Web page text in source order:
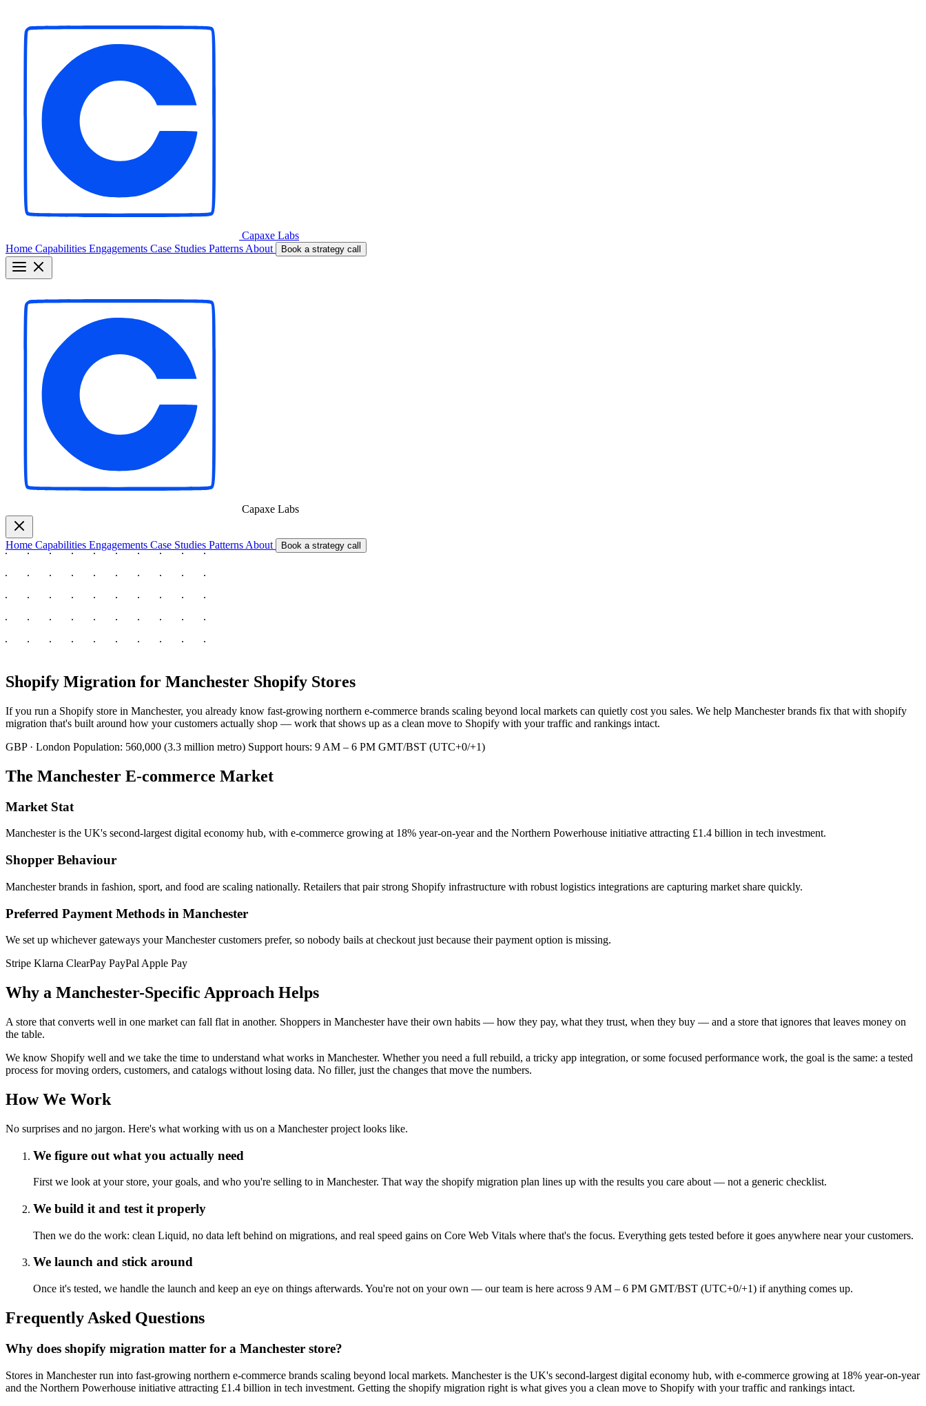
Capaxe Labs
Home Capabilities Engagements Case Studies Patterns About Book a strategy call
Capaxe Labs
Home Capabilities Engagements Case Studies Patterns About Book a strategy call
Shopify Migration for Manchester Shopify Stores
If you run a Shopify store in Manchester, you already know fast-growing northern e-commerce brands scaling beyond local markets can quietly cost you sales. We help Manchester brands fix that with shopify
migration that's built around how your customers actually shop — work that shows up as a clean move to Shopify with your traffic and rankings intact.
GBP · London Population: 560,000 (3.3 million metro) Support hours: 9 AM – 6 PM GMT/BST (UTC+0/+1)
The Manchester E-commerce Market
Market Stat
Manchester is the UK's second-largest digital economy hub, with e-commerce growing at 18% year-on-year and the Northern Powerhouse initiative attracting £1.4 billion in tech investment.
Shopper Behaviour
Manchester brands in fashion, sport, and food are scaling nationally. Retailers that pair strong Shopify infrastructure with robust logistics integrations are capturing market share quickly.
Preferred Payment Methods in Manchester
We set up whichever gateways your Manchester customers prefer, so nobody bails at checkout just because their payment option is missing.
Stripe Klarna ClearPay PayPal Apple Pay
Why a Manchester-Specific Approach Helps
A store that converts well in one market can fall flat in another. Shoppers in Manchester have their own habits — how they pay, what they trust, when they buy — and a store that ignores that leaves money on
the table.
We know Shopify well and we take the time to understand what works in Manchester. Whether you need a full rebuild, a tricky app integration, or some focused performance work, the goal is the same: a tested
process for moving orders, customers, and catalogs without losing data. No filler, just the changes that move the numbers.
How We Work
No surprises and no jargon. Here's what working with us on a Manchester project looks like.
We figure out what you actually need
First we look at your store, your goals, and who you're selling to in Manchester. That way the shopify migration plan lines up with the results you care about — not a generic checklist.
We build it and test it properly
Then we do the work: clean Liquid, no data left behind on migrations, and real speed gains on Core Web Vitals where that's the focus. Everything gets tested before it goes anywhere near your customers.
We launch and stick around
Once it's tested, we handle the launch and keep an eye on things afterwards. You're not on your own — our team is here across 9 AM – 6 PM GMT/BST (UTC+0/+1) if anything comes up.
Frequently Asked Questions
Why does shopify migration matter for a Manchester store?
Stores in Manchester run into fast-growing northern e-commerce brands scaling beyond local markets. Manchester is the UK's second-largest digital economy hub, with e-commerce growing at 18% year-on-year
and the Northern Powerhouse initiative attracting £1.4 billion in tech investment. Getting the shopify migration right is what gives you a clean move to Shopify with your traffic and rankings intact.